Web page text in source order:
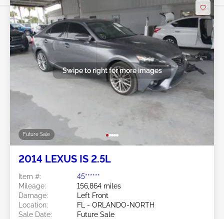
Future Sale
Swipe to right for more images
2014 LEXUS IS 2.5L
Item #:
45******
Mileage:
156,864 miles
Damage:
Left Front
Location:
FL - ORLANDO-NORTH
Sale Date:
Future Sale